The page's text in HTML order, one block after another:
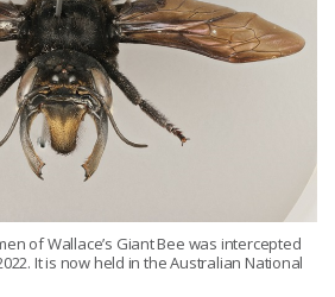
of Wallace’s Giant Bee was intercepted
It is now held in the Australian National